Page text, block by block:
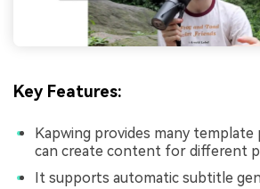
Key Features:
Kapwing provides many template
can create content for different
It supports automatic subtitle